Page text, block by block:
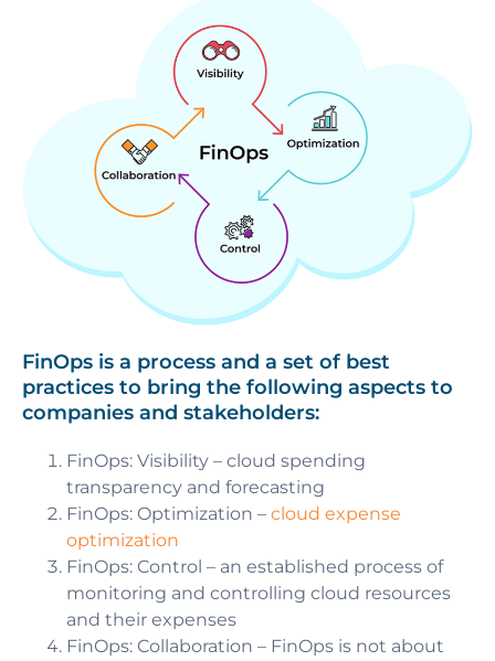
FinOps is a process and a set of best
practices to bring the following aspects to
companies and stakeholders:
FinOps: Visibility – cloud spending
transparency and forecasting
FinOps: Optimization – cloud expense
optimization
FinOps: Control – an established process of
monitoring and controlling cloud resources
and their expenses
FinOps: Collaboration – FinOps is not about